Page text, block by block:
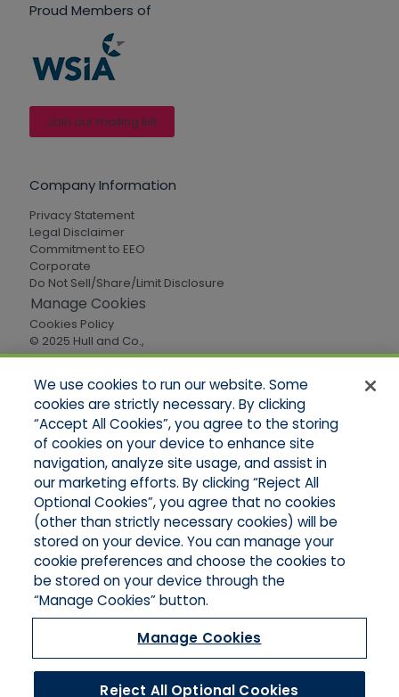
Proud Members of
Join our mailing list
Company Information
Privacy Statement
Legal Disclaimer
Commitment to EEO
Corporate
Do Not Sell/Share/Limit Disclosure
Manage Cookies
Cookies Policy
© 2025 Hull and Co.,
All Rights Reserved
Quick Links
Home
About Us
Applications
Careers
Products
Online Quotes
Contact Oregon
Contact Washington
We use cookies to run our website. Some
cookies are strictly necessary. By clicking
“Accept All Cookies”, you agree to the storing
of cookies on your device to enhance site
navigation, analyze site usage, and assist in
our marketing efforts. By clicking “Reject All
Optional Cookies”, you agree that no cookies
(other than strictly necessary cookies) will be
stored on your device. You can manage your
cookie preferences and choose the cookies to
be stored on your device through the
“Manage Cookies” button.
Manage Cookies
Reject All Optional Cookies